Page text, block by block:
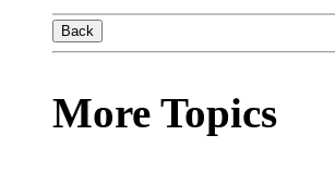
Back
More Topics